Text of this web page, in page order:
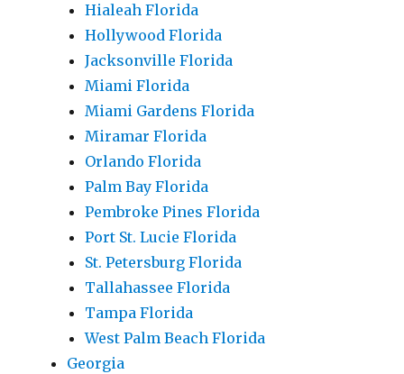
Hialeah Florida
Hollywood Florida
Jacksonville Florida
Miami Florida
Miami Gardens Florida
Miramar Florida
Orlando Florida
Palm Bay Florida
Pembroke Pines Florida
Port St. Lucie Florida
St. Petersburg Florida
Tallahassee Florida
Tampa Florida
West Palm Beach Florida
Georgia